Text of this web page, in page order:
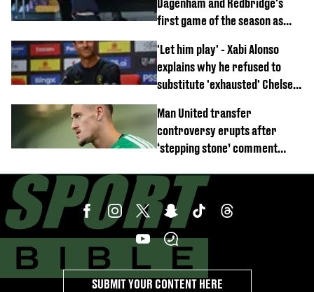
Dagenham and Redbridge's
first game of the season as
emerges
'Let him play' - Xabi Alonso
explains why he refused to
substitute 'exhausted' Chelsea
Man United transfer
controversy erupts after
‘stepping stone’ comment
SUBMIT YOUR CONTENT HERE